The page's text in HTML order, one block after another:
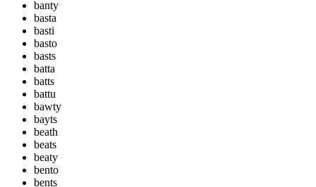
banty
basta
basti
basto
basts
batta
batts
battu
bawty
bayts
beath
beats
beaty
bento
bents